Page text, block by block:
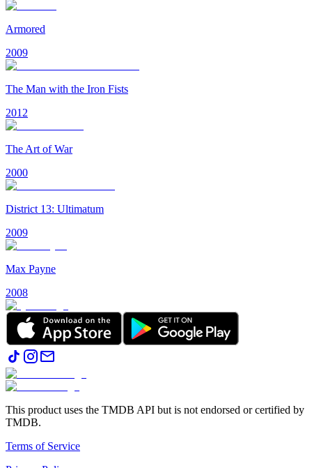
Armored
2009
The Man with the Iron Fists
2012
The Art of War
2000
District 13: Ultimatum
2009
Max Payne
2008
This product uses the TMDB API but is not endorsed or certified by
TMDB.
Terms of Service